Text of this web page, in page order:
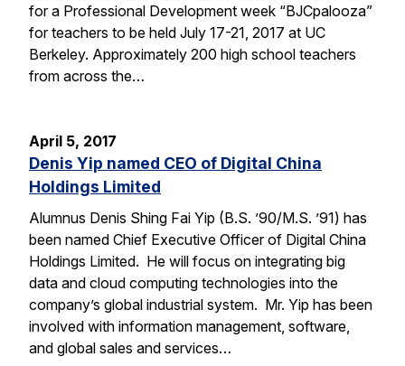
for a Professional Development week “BJCpalooza”
for teachers to be held July 17-21, 2017 at UC
Berkeley. Approximately 200 high school teachers
from across the…
April 5, 2017
Denis Yip named CEO of Digital China
Holdings Limited
Alumnus Denis Shing Fai Yip (B.S. ’90/M.S. ’91) has
been named Chief Executive Officer of Digital China
Holdings Limited. He will focus on integrating big
data and cloud computing technologies into the
company’s global industrial system. Mr. Yip has been
involved with information management, software,
and global sales and services…